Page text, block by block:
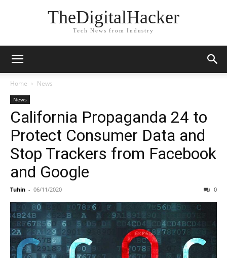
TheDigitalHacker
Tech News from Industry
Home News
News
California Propaganda 24 to
Protect Consumer Data and
Stop Trackers from Facebook
and Google
Tuhin - 06/11/2020 0